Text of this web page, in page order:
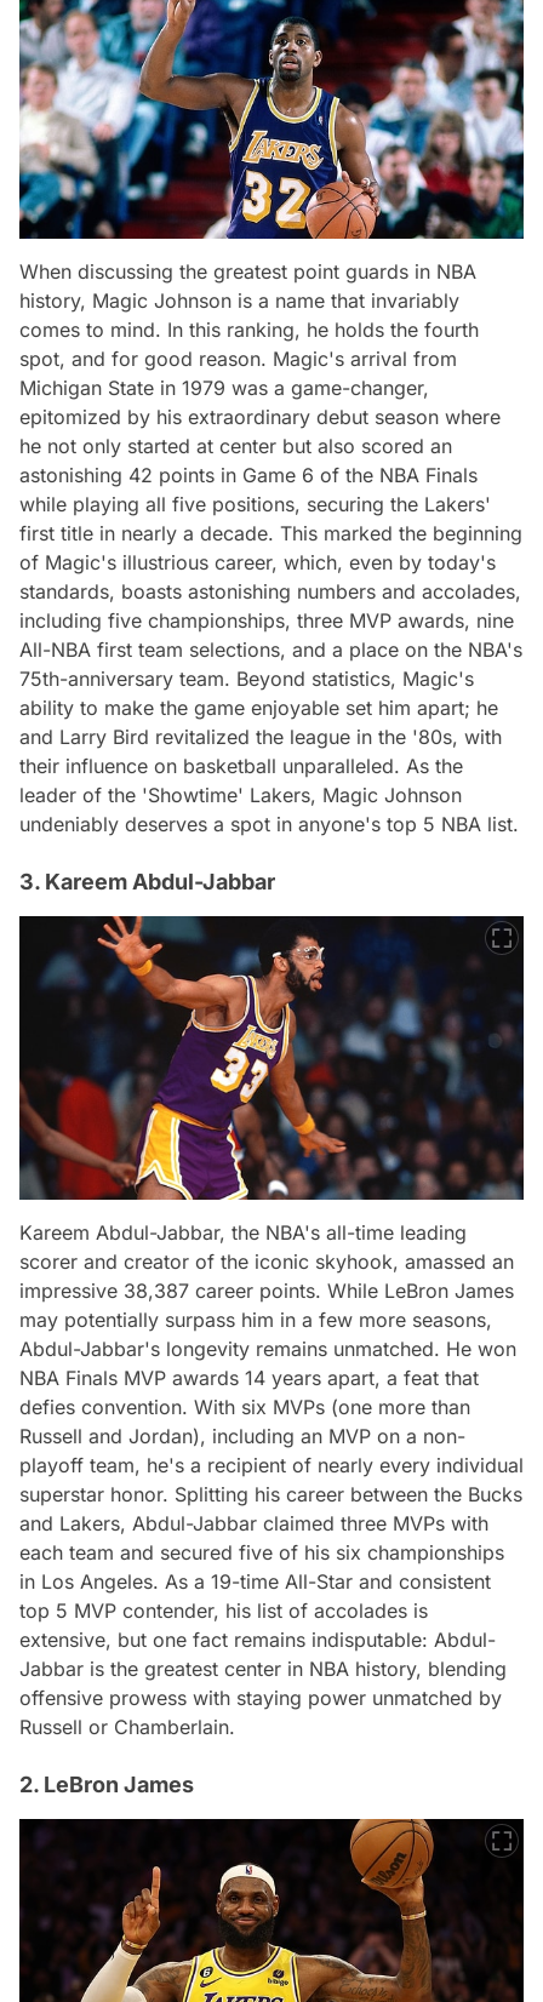
When discussing the greatest point guards in NBA
history, Magic Johnson is a name that invariably
comes to mind. In this ranking, he holds the fourth
spot, and for good reason. Magic's arrival from
Michigan State in 1979 was a game-changer,
epitomized by his extraordinary debut season where
he not only started at center but also scored an
astonishing 42 points in Game 6 of the NBA Finals
while playing all five positions, securing the Lakers'
first title in nearly a decade. This marked the beginning
of Magic's illustrious career, which, even by today's
standards, boasts astonishing numbers and accolades,
including five championships, three MVP awards, nine
All-NBA first team selections, and a place on the NBA's
75th-anniversary team. Beyond statistics, Magic's
ability to make the game enjoyable set him apart; he
and Larry Bird revitalized the league in the '80s, with
their influence on basketball unparalleled. As the
leader of the 'Showtime' Lakers, Magic Johnson
undeniably deserves a spot in anyone's top 5 NBA list.
3. Kareem Abdul-Jabbar
Kareem Abdul-Jabbar, the NBA's all-time leading
scorer and creator of the iconic skyhook, amassed an
impressive 38,387 career points. While LeBron James
may potentially surpass him in a few more seasons,
Abdul-Jabbar's longevity remains unmatched. He won
NBA Finals MVP awards 14 years apart, a feat that
defies convention. With six MVPs (one more than
Russell and Jordan), including an MVP on a non-
playoff team, he's a recipient of nearly every individual
superstar honor. Splitting his career between the Bucks
and Lakers, Abdul-Jabbar claimed three MVPs with
each team and secured five of his six championships
in Los Angeles. As a 19-time All-Star and consistent
top 5 MVP contender, his list of accolades is
extensive, but one fact remains indisputable: Abdul-
Jabbar is the greatest center in NBA history, blending
offensive prowess with staying power unmatched by
Russell or Chamberlain.
2. LeBron James